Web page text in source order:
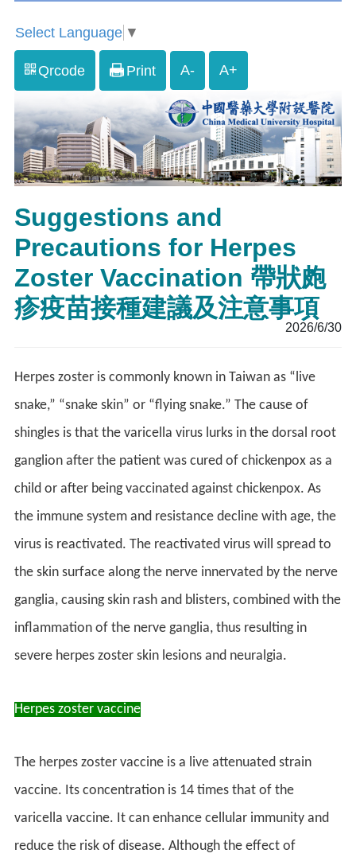
Select Language ▼
Qrcode Print A- A+
Suggestions and
Precautions for Herpes
Zoster Vaccination 帶狀皰
疹疫苗接種建議及注意事項
2026/6/30
Herpes zoster is commonly known in Taiwan as “live
snake,” “snake skin” or “flying snake.” The cause of
shingles is that the varicella virus lurks in the dorsal root
ganglion after the patient was cured of chickenpox as a
child or after being vaccinated against chickenpox. As
the immune system and resistance decline with age, the
virus is reactivated. The reactivated virus will spread to
the skin surface along the nerve innervated by the nerve
ganglia, causing skin rash and blisters, combined with the
inflammation of the nerve ganglia, thus resulting in
severe herpes zoster skin lesions and neuralgia.
Herpes zoster vaccine
The herpes zoster vaccine is a live attenuated strain
vaccine. Its concentration is 14 times that of the
varicella vaccine. It can enhance cellular immunity and
reduce the risk of disease. Although the effect of